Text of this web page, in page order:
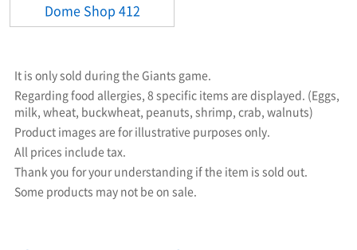
Dome Shop 412
It is only sold during the Giants game.
Regarding food allergies, 8 specific items are displayed. (Eggs,
milk, wheat, buckwheat, peanuts, shrimp, crab, walnuts)
Product images are for illustrative purposes only.
All prices include tax.
Thank you for your understanding if the item is sold out.
Some products may not be on sale.